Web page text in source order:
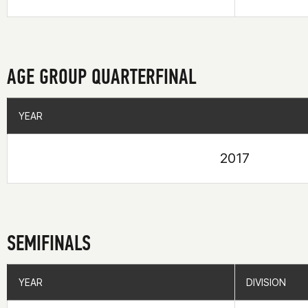
AGE GROUP QUARTERFINAL
YEAR
2017
YEAR
SEMIFINALS
YEAR DIVISION
YEAR DIVISION